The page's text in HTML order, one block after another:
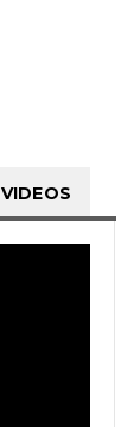
VIDEOS